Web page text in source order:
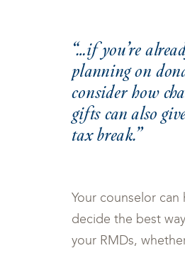
“…if you’re
planning on
consider how
gifts can also
tax break.”
Your counselor can
decide the best
your RMDs,